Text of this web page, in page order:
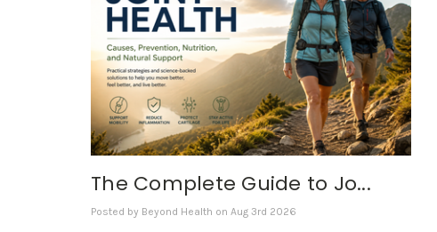
The Complete Guide to Jo...
Posted by Beyond Health on Aug 3rd 2026